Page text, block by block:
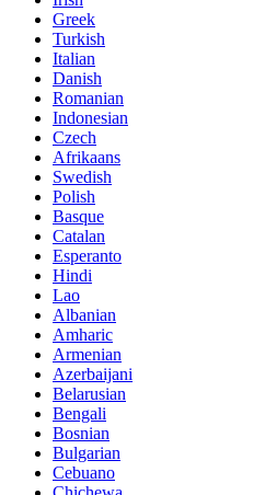
Greek
Turkish
Italian
Danish
Romanian
Indonesian
Czech
Afrikaans
Swedish
Polish
Basque
Catalan
Esperanto
Hindi
Lao
Albanian
Amharic
Armenian
Azerbaijani
Belarusian
Bengali
Bosnian
Bulgarian
Cebuano